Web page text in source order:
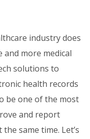
industry does
and more medical
solutions to
health records
be one of the most
and report
same time. Let’s